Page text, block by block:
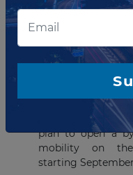
Read more
ANI
Restore
Mobility
The National
plan to open a
mobility on the
starting September